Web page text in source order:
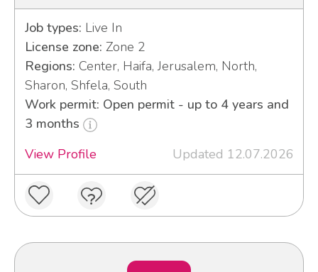
Job types: Live In
License zone: Zone 2
Regions: Center, Haifa, Jerusalem, North,
Sharon, Shfela, South
Work permit: Open permit - up to 4 years and
3 months
View Profile
Updated 12.07.2026